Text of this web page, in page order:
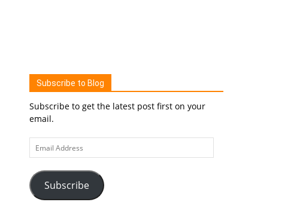
Subscribe to Blog
Subscribe to get the latest post first on your
email.
Email
Address
Subscribe